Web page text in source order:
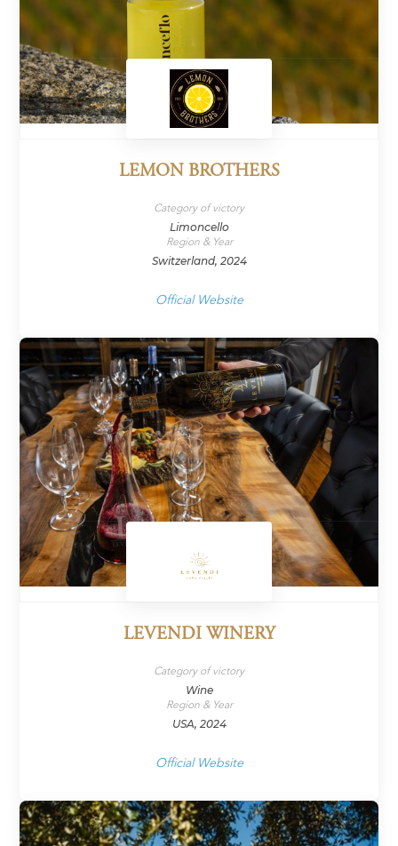
LEMON BROTHERS
Category of victory
Limoncello
Region & Year
Switzerland, 2024
Official Website
LEVENDI WINERY
Category of victory
Wine
Region & Year
USA, 2024
Official Website